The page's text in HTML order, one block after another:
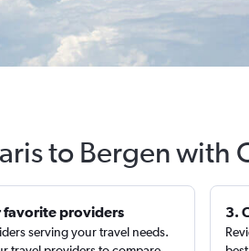
to Bergen with
favorite providers
serving your travel needs.
3.